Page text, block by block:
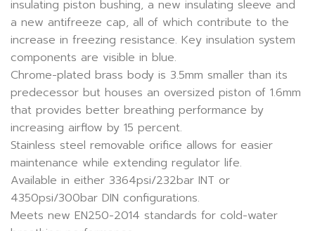
insulating piston bushing, a new insulating sleeve and
a new antifreeze cap, all of which contribute to the
increase in freezing resistance. Key insulation system
components are visible in blue.
Chrome-plated brass body is 3.5mm smaller than its
predecessor but houses an oversized piston of 1.6mm
that provides better breathing performance by
increasing airflow by 15 percent.
Stainless steel removable orifice allows for easier
maintenance while extending regulator life.
Available in either 3364psi/232bar INT or
4350psi/300bar DIN configurations.
Meets new EN250-2014 standards for cold-water